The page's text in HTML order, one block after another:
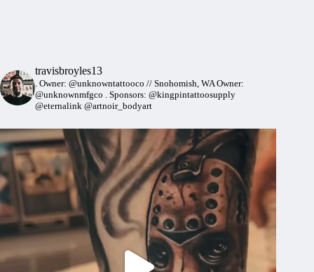
travisbroyles13
Owner: @unknowntattooco // Snohomish, WA Owner:
@unknownmfgco
Sponsors: @kingpintattoosupply
@eternalink @artnoir_bodyart